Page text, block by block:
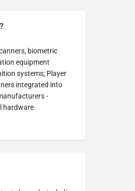
biometric
equipment
systems; Player
integrated into
-
hardware